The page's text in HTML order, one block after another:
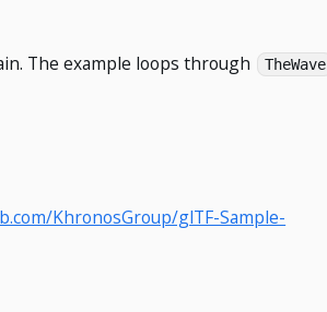
The example loops through TheWave
KhronosGroup/glTF-Sample-